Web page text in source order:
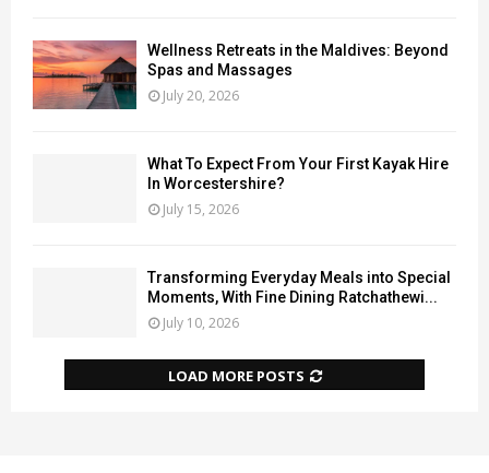
Wellness Retreats in the Maldives: Beyond
Spas and Massages
July 20, 2026
What To Expect From Your First Kayak Hire
In Worcestershire?
July 15, 2026
Transforming Everyday Meals into Special
Moments, With Fine Dining Ratchathewi...
July 10, 2026
LOAD MORE POSTS